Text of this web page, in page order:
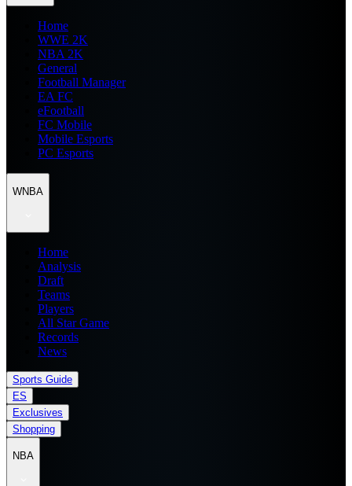
Home
WWE 2K
NBA 2K
General
Football Manager
EA FC
eFootball
FC Mobile
Mobile Esports
PC Esports
WNBA
Home
Analysis
Draft
Teams
Players
All Star Game
Records
News
Sports Guide
ES
Exclusives
Shopping
NBA